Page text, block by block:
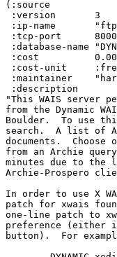
(:source
:version 	3
:ip-name 	"ftp.cs.colorado.edu"
:tcp-port 	8000
:database-name
:cost 		0.00
:cost-unit 	:free
:maintainer 	"hardy@cs.colorado.edu"
:description
"This WAIS server
from the Dynamic
Boulder.  To use
search.  A list of
documents.
from an Archie
minutes due to the
Archie-Prospero
In order to use X
patch for xwais
one-line patch to
preference (either
button).  For